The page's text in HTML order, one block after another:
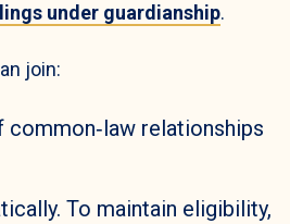
under guardianship.
join:
relationships
To maintain eligibility,